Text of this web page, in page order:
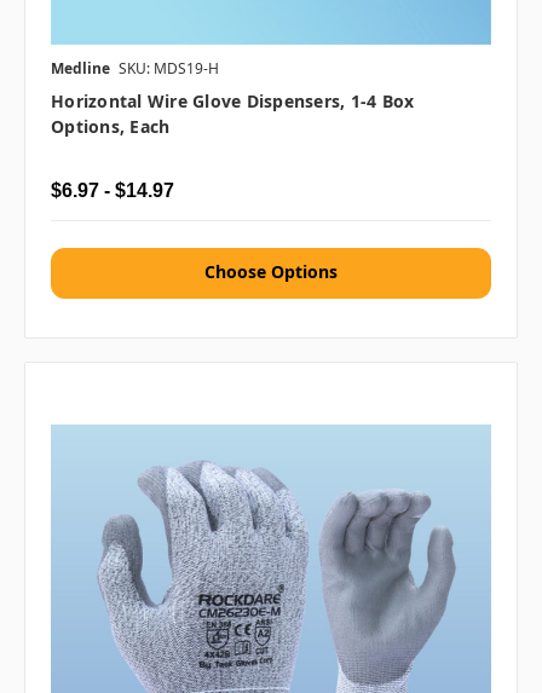
Medline SKU: MDS19-H
Horizontal Wire Glove Dispensers, 1-4 Box
Options, Each
$6.97 - $14.97
Choose Options